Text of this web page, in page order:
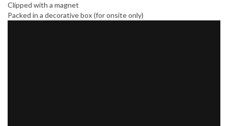
Clipped with a magnet
Packed in a decorative box (for onsite only)